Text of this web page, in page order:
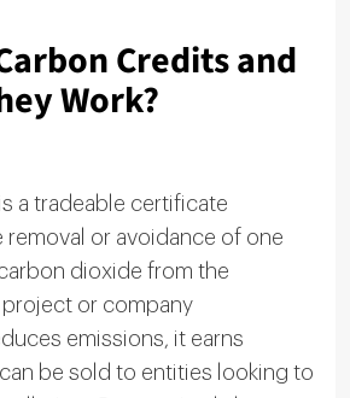
Credits and
Work?
a tradeable certificate
removal or avoidance of one
dioxide from the
project or company
emissions, it earns
be sold to entities looking to